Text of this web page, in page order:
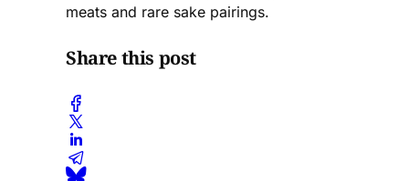
meats and rare sake pairings.
Share this post